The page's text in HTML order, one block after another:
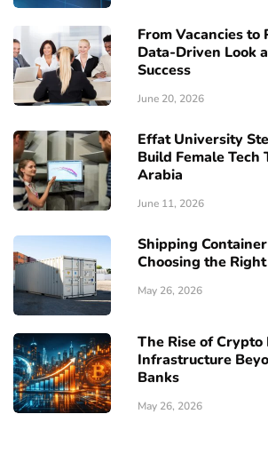
From Vacancies
Data-Driven Look
Success
June 20, 2026
Effat University
Build Female Tech
Arabia
June 11, 2026
Shipping
Choosing the
May 26, 2026
The Rise of Crypto
Infrastructure
Banks
May 26, 2026